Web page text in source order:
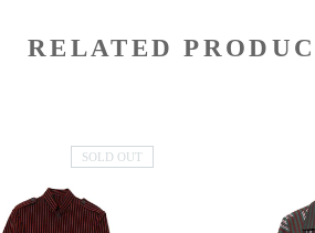
RELATED
SOLD OUT